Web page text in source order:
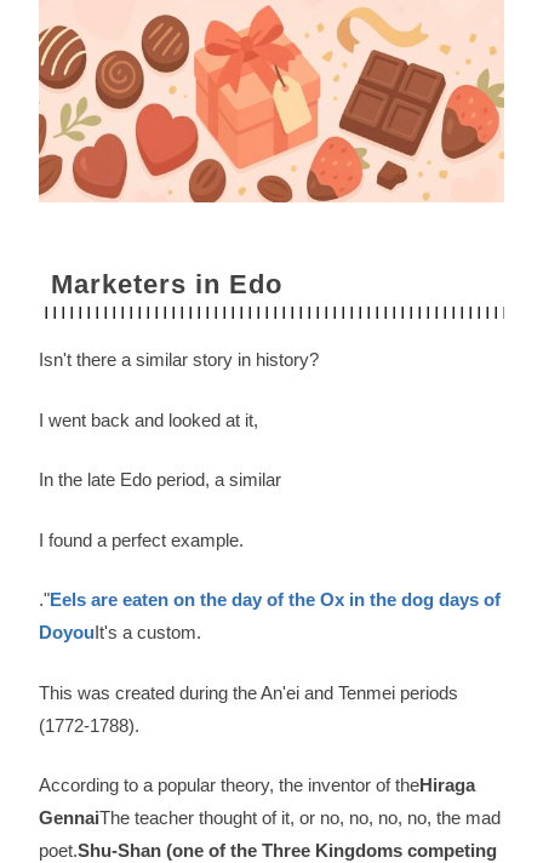
Marketers in Edo
Isn't there a similar story in history?
I went back and looked at it,
In the late Edo period, a similar
I found a perfect example.
."Eels are eaten on the day of the Ox in the dog days of
DoyouIt's a custom.
This was created during the An'ei and Tenmei periods
(1772-1788).
According to a popular theory, the inventor of theHiraga
GennaiThe teacher thought of it, or no, no, no, no, the mad
poet.Shu-Shan (one of the Three Kingdoms competing